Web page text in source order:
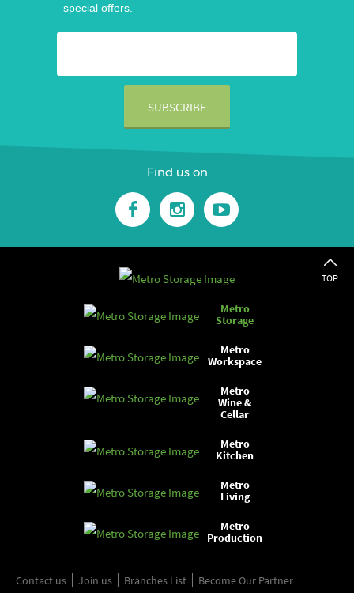
special offers.
Find us on
Metro
Storage
Metro
Workspace
Metro
Wine &
Cellar
Metro
Kitchen
Metro
Living
Metro
Production
TOP
Contact us Join us Branches List Become Our Partner